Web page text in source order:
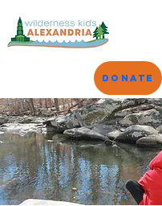
Donate